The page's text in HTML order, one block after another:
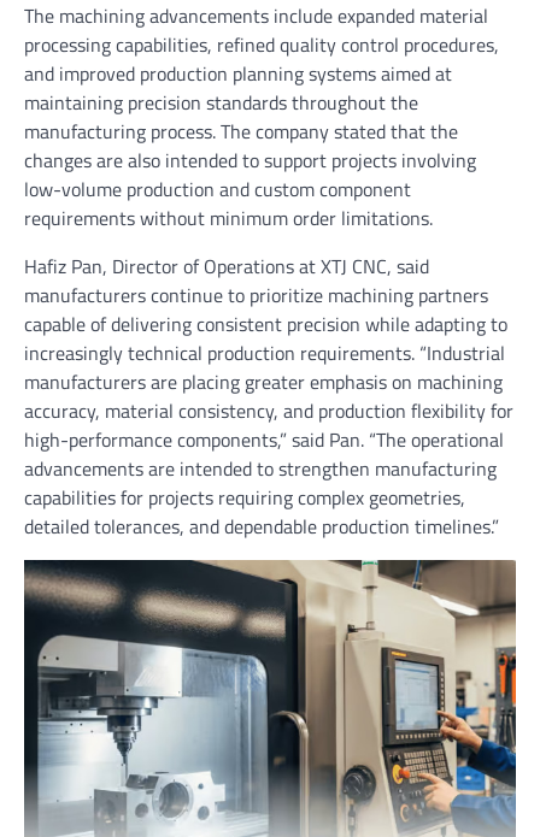
The machining advancements include expanded material
processing capabilities, refined quality control procedures,
and improved production planning systems aimed at
maintaining precision standards throughout the
manufacturing process. The company stated that the
changes are also intended to support projects involving
low-volume production and custom component
requirements without minimum order limitations.
Hafiz Pan, Director of Operations at XTJ CNC, said
manufacturers continue to prioritize machining partners
capable of delivering consistent precision while adapting to
increasingly technical production requirements. “Industrial
manufacturers are placing greater emphasis on machining
accuracy, material consistency, and production flexibility for
high-performance components,” said Pan. “The operational
advancements are intended to strengthen manufacturing
capabilities for projects requiring complex geometries,
detailed tolerances, and dependable production timelines.”